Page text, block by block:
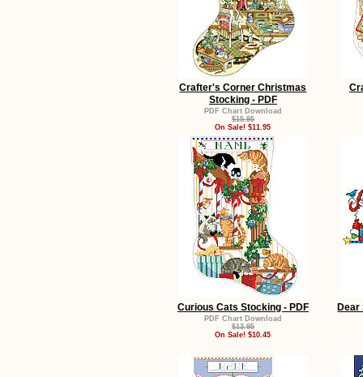
Crafter's Corner Christmas
Stocking - PDF
PDF Chart Download
$15.95
On Sale! $11.95
Curious Cats Stocking - PDF
PDF Chart Download
$13.95
On Sale! $10.45
Dear